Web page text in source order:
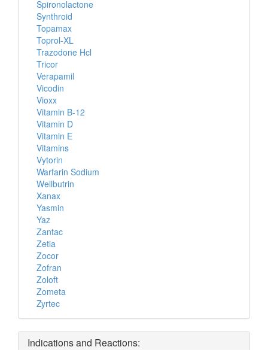
Spironolactone
Synthroid
Topamax
Toprol-XL
Trazodone Hcl
Tricor
Verapamil
Vicodin
Vioxx
Vitamin B-12
Vitamin D
Vitamin E
Vitamins
Vytorin
Warfarin Sodium
Wellbutrin
Xanax
Yasmin
Yaz
Zantac
Zetia
Zocor
Zofran
Zoloft
Zometa
Zyrtec
Indications and Reactions: